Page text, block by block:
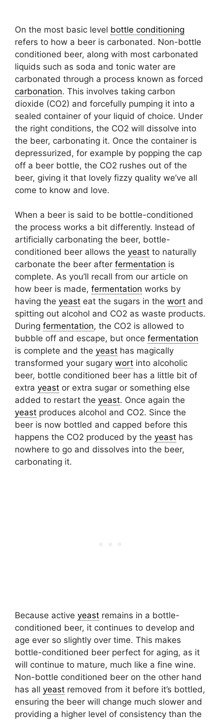
On the most basic level bottle conditioning
refers to how a beer is carbonated. Non-bottle
conditioned beer, along with most carbonated
liquids such as soda and tonic water are
carbonated through a process known as forced
carbonation. This involves taking carbon
dioxide (CO2) and forcefully pumping it into a
sealed container of your liquid of choice. Under
the right conditions, the CO2 will dissolve into
the beer, carbonating it. Once the container is
depressurized, for example by popping the cap
off a beer bottle, the CO2 rushes out of the
beer, giving it that lovely fizzy quality we’ve all
come to know and love.
When a beer is said to be bottle-conditioned
the process works a bit differently. Instead of
artificially carbonating the beer, bottle-
conditioned beer allows the yeast to naturally
carbonate the beer after fermentation is
complete. As you’ll recall from our article on
how beer is made, fermentation works by
having the yeast eat the sugars in the wort and
spitting out alcohol and CO2 as waste products.
During fermentation, the CO2 is allowed to
bubble off and escape, but once fermentation
is complete and the yeast has magically
transformed your sugary wort into alcoholic
beer, bottle conditioned beer has a little bit of
extra yeast or extra sugar or something else
added to restart the yeast. Once again the
yeast produces alcohol and CO2. Since the
beer is now bottled and capped before this
happens the CO2 produced by the yeast has
nowhere to go and dissolves into the beer,
carbonating it.
Because active yeast remains in a bottle-
conditioned beer, it continues to develop and
age ever so slightly over time. This makes
bottle-conditioned beer perfect for aging, as it
will continue to mature, much like a fine wine.
Non-bottle conditioned beer on the other hand
has all yeast removed from it before it’s bottled,
ensuring the beer will change much slower and
providing a higher level of consistency than the